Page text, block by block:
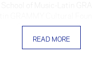
Scholarship, the
Assistance
READ MORE